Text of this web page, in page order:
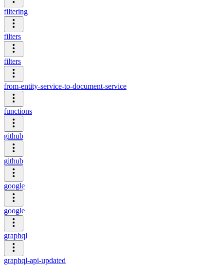
filtering
filters
filters
from-entity-service-to-document-service
functions
github
github
google
google
graphql
graphql-api-updated